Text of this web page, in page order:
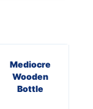
Mediocre
Wooden
Bottle